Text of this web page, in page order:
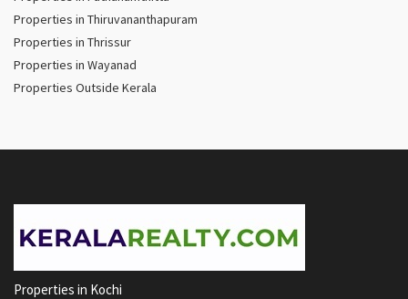
Properties in Thiruvananthapuram
Properties in Thrissur
Properties in Wayanad
Properties Outside Kerala
Properties in Kochi